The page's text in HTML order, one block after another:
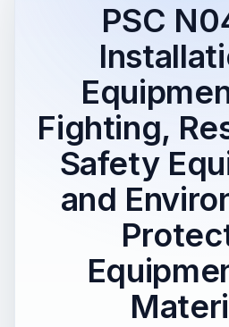
PSC
Fighting,
Safety
and